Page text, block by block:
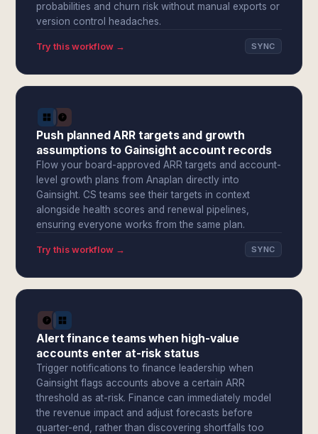
probabilities and churn risk without manual exports or
version control headaches.
Try this workflow → SYNC
Push planned ARR targets and growth
assumptions to Gainsight account records
Flow your board-approved ARR targets and account-
level growth plans from Anaplan directly into
Gainsight. CS teams see their targets in context
alongside health scores and renewal pipelines,
ensuring everyone works from the same plan.
Try this workflow → SYNC
Alert finance teams when high-value
accounts enter at-risk status
Trigger notifications to finance leadership when
Gainsight flags accounts above a certain ARR
threshold as at-risk. Finance can immediately model
the revenue impact and adjust forecasts before
quarter-end, rather than discovering shortfalls too